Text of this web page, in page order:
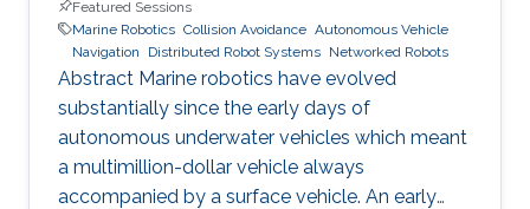
Featured Sessions
Marine Robotics Collision Avoidance Autonomous Vehicle
Navigation
Distributed Robot Systems Networked Robots
Abstract Marine robotics have evolved
substantially since the early days of
autonomous underwater vehicles which meant
a multimillion-dollar vehicle always
accompanied by a surface vehicle. An early